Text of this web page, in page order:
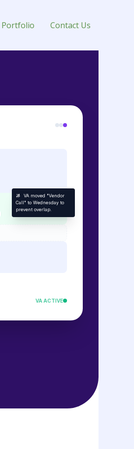
Portfolio Contact Us
VA moved "Vendor
Call" to Wednesday to
prevent overlap.
VA ACTIVE